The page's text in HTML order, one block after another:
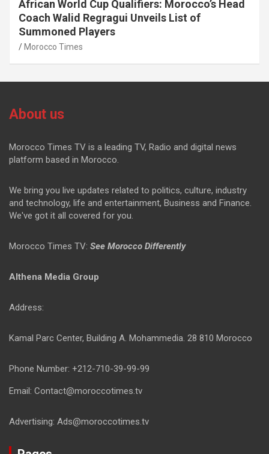
African World Cup Qualifiers: Morocco’s Head
Coach Walid Regragui Unveils List of
Summoned Players
Morocco Times
About us
Morocco Times TV is a leading TV, Radio and digital news
platform based in Morocco.
We bring you live updates related to politics, culture, industry
and technology, life and entertainment, Business and Finance.
We've got it all covered for you.
Morocco Times TV: See Morocco Differently
Althena Media Group
Address:
Kamal Parc Center, Building A. Mohammedia. 28 810 Morocco
Phone Number: +212-710-39-99-99
Email: Contact@moroccotimes.tv
Advertising: Ads@moroccotimes.tv